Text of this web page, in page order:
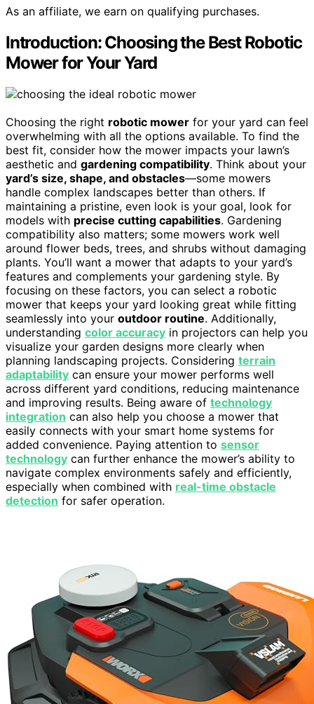
As an affiliate, we earn on qualifying purchases.
Introduction: Choosing the Best Robotic
Mower for Your Yard
Choosing the right robotic mower for your yard can feel
overwhelming with all the options available. To find the
best fit, consider how the mower impacts your lawn’s
aesthetic and gardening compatibility. Think about your
yard’s size, shape, and obstacles—some mowers
handle complex landscapes better than others. If
maintaining a pristine, even look is your goal, look for
models with precise cutting capabilities. Gardening
compatibility also matters; some mowers work well
around flower beds, trees, and shrubs without damaging
plants. You’ll want a mower that adapts to your yard’s
features and complements your gardening style. By
focusing on these factors, you can select a robotic
mower that keeps your yard looking great while fitting
seamlessly into your outdoor routine. Additionally,
understanding color accuracy in projectors can help you
visualize your garden designs more clearly when
planning landscaping projects. Considering terrain
adaptability can ensure your mower performs well
across different yard conditions, reducing maintenance
and improving results. Being aware of technology
integration can also help you choose a mower that
easily connects with your smart home systems for
added convenience. Paying attention to sensor
technology can further enhance the mower’s ability to
navigate complex environments safely and efficiently,
especially when combined with real-time obstacle
detection for safer operation.